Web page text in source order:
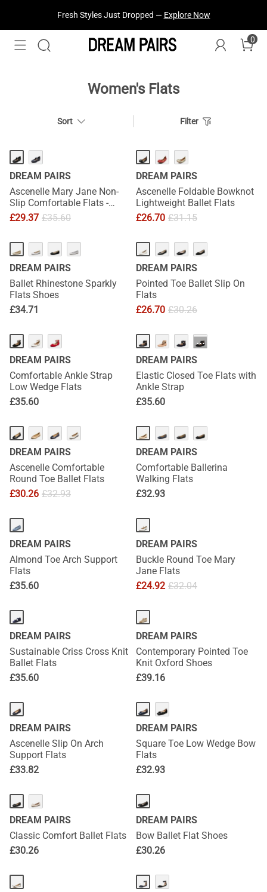
Fresh Styles Just Dropped — Explore Now
0
Women's Flats
Sort Filter
DREAM PAIRS
Ascenelle Mary Jane Non-
Slip Comfortable Flats -
[Josephine]
£29.37 £35.60
DREAM PAIRS
Ascenelle Foldable Bowknot
Lightweight Ballet Flats
£26.70 £31.15
DREAM PAIRS
Ballet Rhinestone Sparkly
Flats Shoes
£34.71
DREAM PAIRS
Pointed Toe Ballet Slip On
Flats
£26.70 £30.26
DREAM PAIRS
Comfortable Ankle Strap
Low Wedge Flats
£35.60
···
DREAM PAIRS
Elastic Closed Toe Flats with
Ankle Strap
£35.60
DREAM PAIRS
Ascenelle Comfortable
Round Toe Ballet Flats
£30.26 £32.93
DREAM PAIRS
Comfortable Ballerina
Walking Flats
£32.93
DREAM PAIRS
Almond Toe Arch Support
Flats
£35.60
DREAM PAIRS
Buckle Round Toe Mary
Jane Flats
£24.92 £32.04
DREAM PAIRS
Sustainable Criss Cross Knit
Ballet Flats
£35.60
DREAM PAIRS
Contemporary Pointed Toe
Knit Oxford Shoes
£39.16
DREAM PAIRS
Ascenelle Slip On Arch
Support Flats
£33.82
DREAM PAIRS
Square Toe Low Wedge Bow
Flats
£32.93
DREAM PAIRS
Classic Comfort Ballet Flats
£30.26
DREAM PAIRS
Bow Ballet Flat Shoes
£30.26